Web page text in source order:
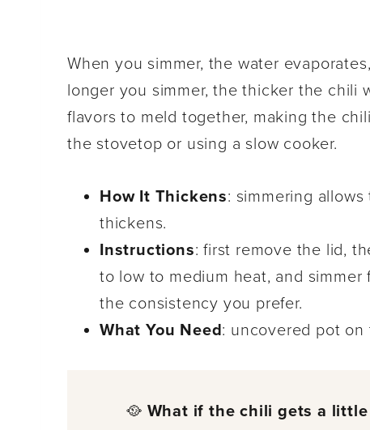
When you simmer, the water
longer you simmer, the thicker the chili
flavors to meld together, making the
the stovetop or using a slow cooker.
How It Thickens: simmering
thickens.
Instructions: first remove the lid,
to low to medium heat, and
the consistency you prefer.
What You Need: uncovered pot on
🥘 What if the chili gets a